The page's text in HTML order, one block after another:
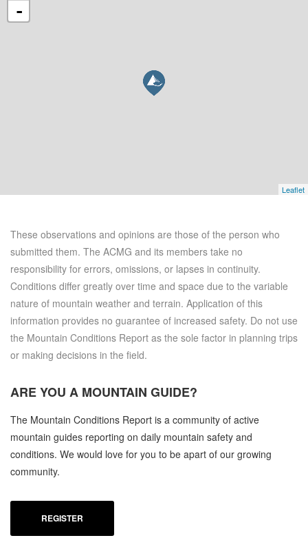
-
Leaflet
These observations and opinions are those of the person who
submitted them. The ACMG and its members take no
responsibility for errors, omissions, or lapses in continuity.
Conditions differ greatly over time and space due to the variable
nature of mountain weather and terrain. Application of this
information provides no guarantee of increased safety. Do not use
the Mountain Conditions Report as the sole factor in planning trips
or making decisions in the field.
ARE YOU A MOUNTAIN GUIDE?
The Mountain Conditions Report is a community of active
mountain guides reporting on daily mountain safety and
conditions. We would love for you to be apart of our growing
community.
REGISTER